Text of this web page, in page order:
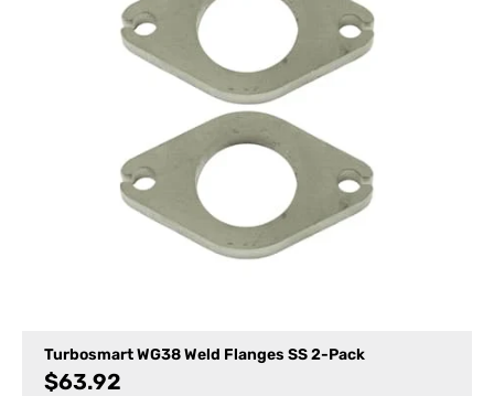
Turbosmart WG38 Weld Flanges SS 2-Pack
$63.92